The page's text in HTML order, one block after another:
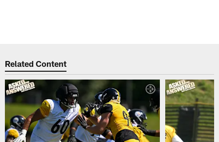
Related Content